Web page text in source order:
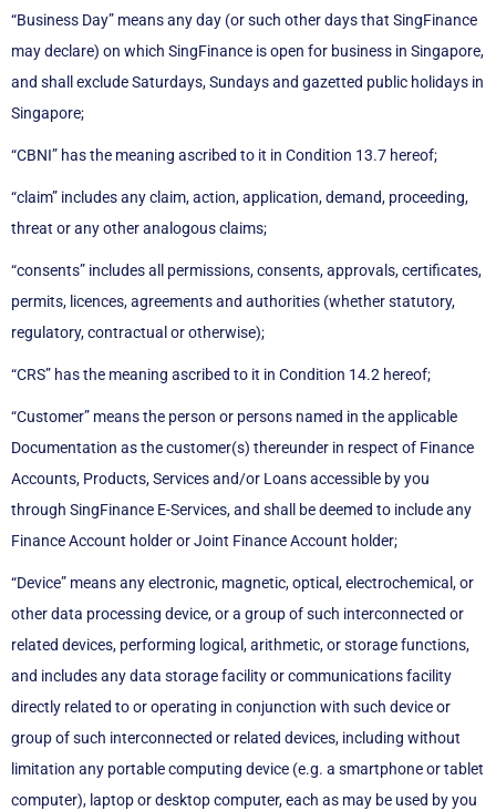
“Business Day” means any day (or such other days that SingFinance
may declare) on which SingFinance is open for business in Singapore,
and shall exclude Saturdays, Sundays and gazetted public holidays in
Singapore;
“CBNI” has the meaning ascribed to it in Condition 13.7 hereof;
“claim” includes any claim, action, application, demand, proceeding,
threat or any other analogous claims;
“consents” includes all permissions, consents, approvals, certificates,
permits, licences, agreements and authorities (whether statutory,
regulatory, contractual or otherwise);
“CRS” has the meaning ascribed to it in Condition 14.2 hereof;
“Customer” means the person or persons named in the applicable
Documentation as the customer(s) thereunder in respect of Finance
Accounts, Products, Services and/or Loans accessible by you
through SingFinance E-Services, and shall be deemed to include any
Finance Account holder or Joint Finance Account holder;
“Device” means any electronic, magnetic, optical, electrochemical, or
other data processing device, or a group of such interconnected or
related devices, performing logical, arithmetic, or storage functions,
and includes any data storage facility or communications facility
directly related to or operating in conjunction with such device or
group of such interconnected or related devices, including without
limitation any portable computing device (e.g. a smartphone or tablet
computer), laptop or desktop computer, each as may be used by you